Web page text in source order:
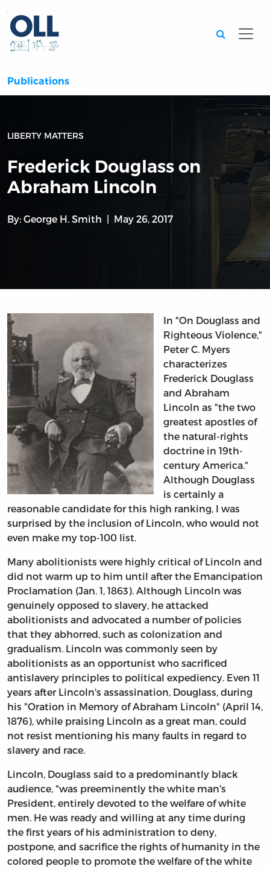
Publications
LIBERTY MATTERS
Frederick Douglass on
Abraham Lincoln
By: George H. Smith May 26, 2017
In "On Douglass and
Righteous Violence,"
Peter C. Myers
characterizes
Frederick Douglass
and Abraham
Lincoln as "the two
greatest apostles of
the natural-rights
doctrine in 19th-
century America."
Although Douglass
is certainly a
reasonable candidate for this high ranking, I was
surprised by the inclusion of Lincoln, who would not
even make my top-100 list.
Many abolitionists were highly critical of Lincoln and
did not warm up to him until after the Emancipation
Proclamation (Jan. 1, 1863). Although Lincoln was
genuinely opposed to slavery, he attacked
abolitionists and advocated a number of policies
that they abhorred, such as colonization and
gradualism. Lincoln was commonly seen by
abolitionists as an opportunist who sacrificed
antislavery principles to political expediency. Even 11
years after Lincoln's assassination, Douglass, during
his "Oration in Memory of Abraham Lincoln" (April 14,
1876), while praising Lincoln as a great man, could
not resist mentioning his many faults in regard to
slavery and race.
Lincoln, Douglass said to a predominantly black
audience, "was preeminently the white man's
President, entirely devoted to the welfare of white
men. He was ready and willing at any time during
the first years of his administration to deny,
postpone, and sacrifice the rights of humanity in the
colored people to promote the welfare of the white